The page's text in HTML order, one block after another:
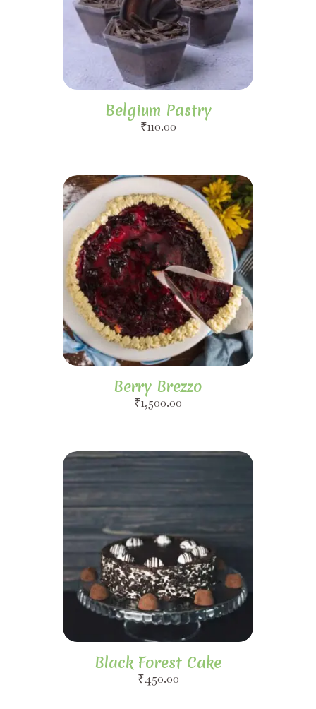
Belgium Pastry
₹110.00
Berry Brezzo
₹1,500.00
Black Forest Cake
₹450.00